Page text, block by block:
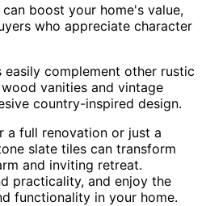
boost your home's value,
who appreciate character
complement other rustic
vanities and vintage
country-inspired design.
a full renovation or just a
slate tiles can transform
and inviting retreat.
practicality, and enjoy the
functionality in your home.